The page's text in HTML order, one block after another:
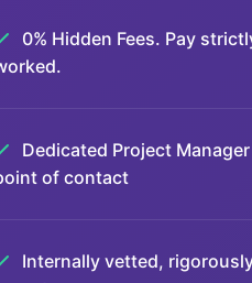
0% Hidden Fees. Pay
Dedicated Project
of contact
Internally vetted,